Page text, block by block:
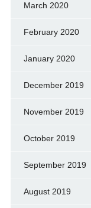
March 2020
February 2020
January 2020
December 2019
November 2019
October 2019
September 2019
August 2019